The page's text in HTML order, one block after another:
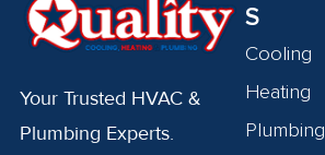
Your Trusted HVAC &
Plumbing Experts.
S
Cooling
Heating
Plumbing